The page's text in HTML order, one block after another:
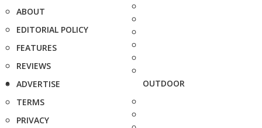
ABOUT
EDITORIAL POLICY
FEATURES
REVIEWS
ADVERTISE
TERMS
PRIVACY
OUTDOOR